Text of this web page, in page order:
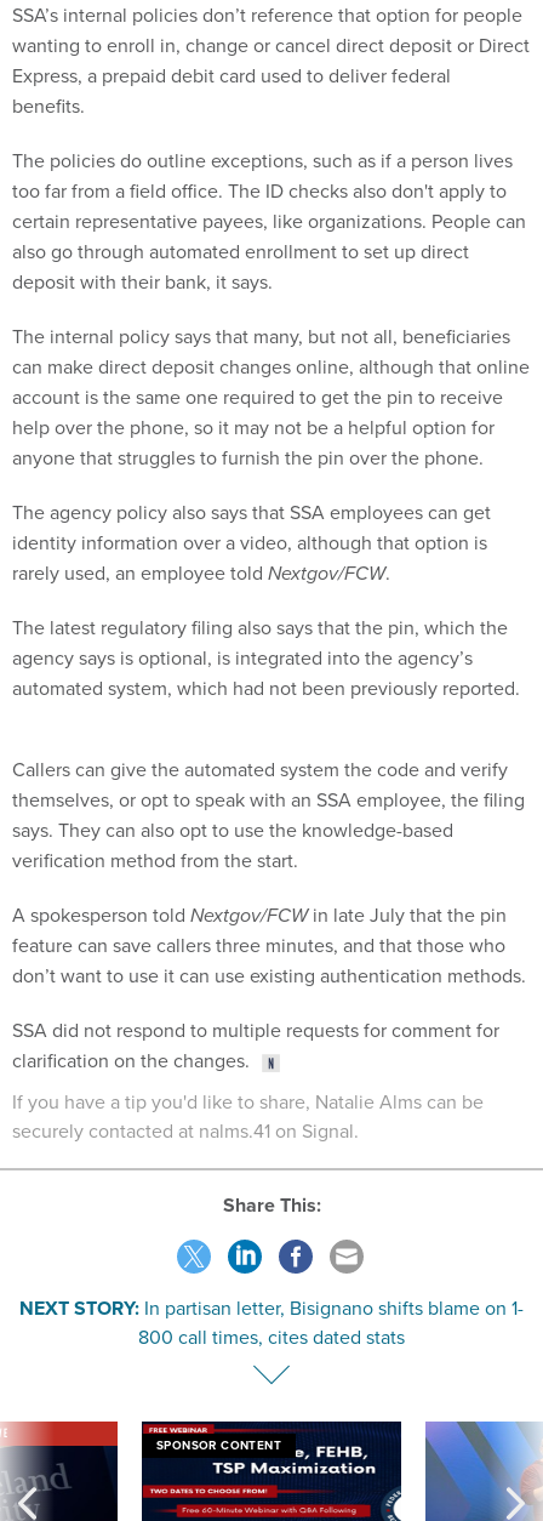
SSA’s internal policies don’t reference that option for people
wanting to enroll in, change or cancel direct deposit or Direct
Express, a prepaid debit card used to deliver federal
benefits.
The policies do outline exceptions, such as if a person lives
too far from a field office. The ID checks also don't apply to
certain representative payees, like organizations. People can
also go through automated enrollment to set up direct
deposit with their bank, it says.
The internal policy says that many, but not all, beneficiaries
can make direct deposit changes online, although that online
account is the same one required to get the pin to receive
help over the phone, so it may not be a helpful option for
anyone that struggles to furnish the pin over the phone.
The agency policy also says that SSA employees can get
identity information over a video, although that option is
rarely used, an employee told Nextgov/FCW.
The latest regulatory filing also says that the pin, which the
agency says is optional, is integrated into the agency’s
automated system, which had not been previously reported.
Callers can give the automated system the code and verify
themselves, or opt to speak with an SSA employee, the filing
says. They can also opt to use the knowledge-based
verification method from the start.
A spokesperson told Nextgov/FCWin late July that the pin
feature can save callers three minutes, and that those who
don’t want to use it can use existing authentication methods.
SSA did not respond to multiple requests for comment for
clarification on the changes.
If you have a tip you'd like to share, Natalie Alms can be
securely contacted at nalms.41 on Signal.
Share This:
NEXT STORY: In partisan letter, Bisignano shifts blame on 1-
800 call times, cites dated stats
SPONSOR CONTENT